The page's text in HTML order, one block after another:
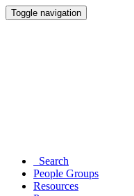
Toggle navigation
Search
People Groups
Resources